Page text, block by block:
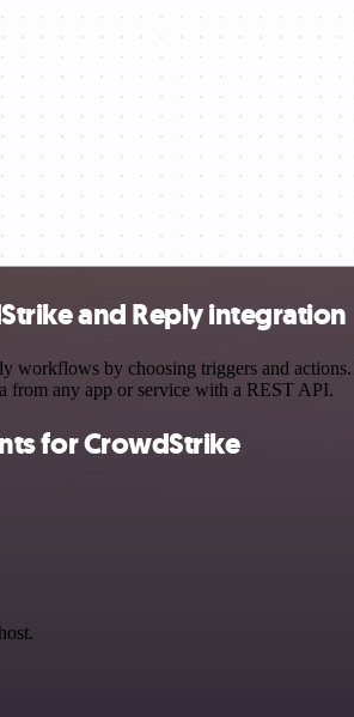
and Reply integration
workflows by choosing triggers and
from any app or service with a REST API.
for CrowdStrike